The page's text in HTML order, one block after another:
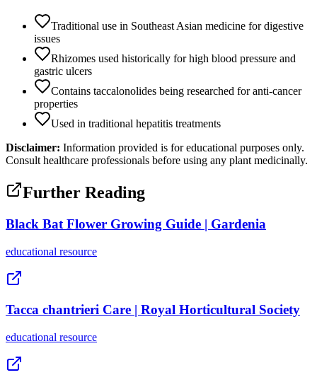
Traditional use in Southeast Asian medicine for digestive
issues
Rhizomes used historically for high blood pressure and
gastric ulcers
Contains taccalonolides being researched for anti-cancer
properties
Used in traditional hepatitis treatments
Disclaimer: Information provided is for educational purposes only.
Consult healthcare professionals before using any plant medicinally.
Further Reading
Black Bat Flower Growing Guide | Gardenia
educational resource
Tacca chantrieri Care | Royal Horticultural Society
educational resource